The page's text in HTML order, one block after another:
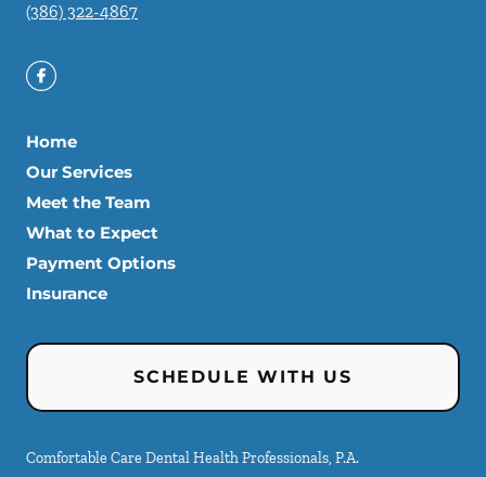
(386) 322-4867
Home
Our Services
Meet the Team
What to Expect
Payment Options
Insurance
SCHEDULE WITH US
Comfortable Care Dental Health Professionals, P.A.